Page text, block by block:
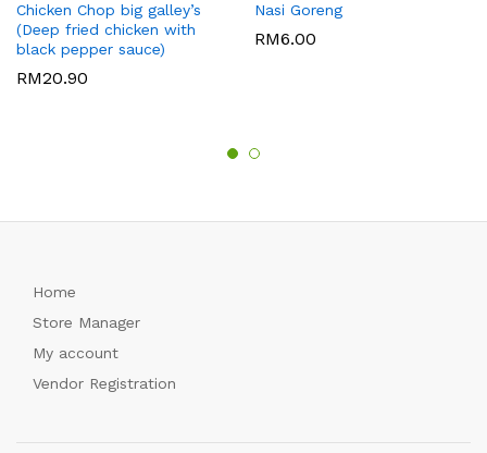
Chicken Chop big galley’s
(Deep fried chicken with
black pepper sauce)
RM20.90
Nasi Goreng
RM6.00
Home
Store Manager
My account
Vendor Registration